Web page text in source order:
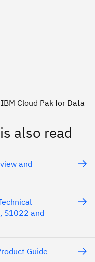
Cloud Pak for Data
also read
and
S1022 and
Guide